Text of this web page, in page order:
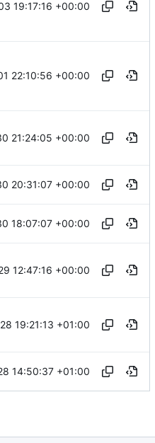
19:17:16 +00:00
22:10:56 +00:00
21:24:05 +00:00
20:31:07 +00:00
18:07:07 +00:00
12:47:16 +00:00
19:21:13 +01:00
14:50:37 +01:00